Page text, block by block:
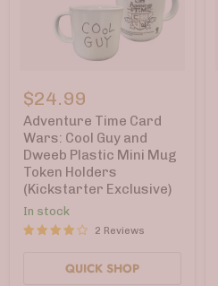
Time
Card
Wars:
Cool
Guy
and
Dweeb
Plastic
Mini
Mug
Token
(Kickstarter
Exclusive)
$24.99
Adventure Time Card
Wars: Cool Guy and
Dweeb Plastic Mini Mug
Token Holders
(Kickstarter Exclusive)
In stock
2 Reviews
QUICK SHOP